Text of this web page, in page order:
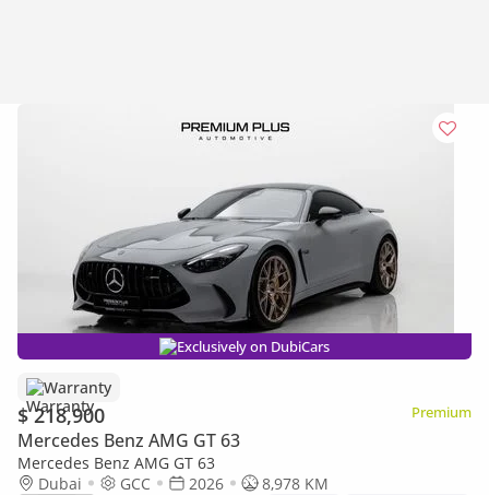
Exclusively on DubiCars
Warranty
$ 218,900 Premium
Mercedes Benz AMG GT 63
Mercedes Benz AMG GT 63
Dubai
GCC 2026
8,978 KM